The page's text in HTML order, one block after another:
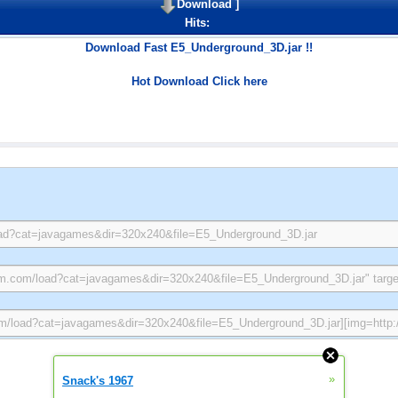
Download]
Hits:
Download Fast E5_Underground_3D.jar !!
Hot Download Click here
Snack's 1967 »